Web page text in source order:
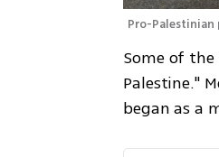
Pro-Palestinian
Some of
Palestine."
began as a